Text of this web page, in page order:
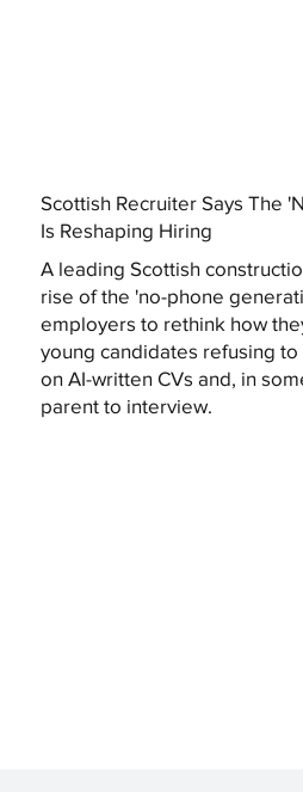
Scottish Recruiter Says The
Is Reshaping Hiring
A leading Scottish
rise of the 'no-phone
employers to rethink how
young candidates refusing
on AI-written CVs and, in
parent to interview.